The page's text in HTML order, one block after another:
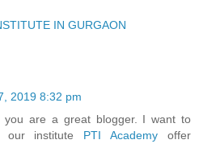
IN GURGAON
2019 8:32 pm
you are a great blogger. I want to
our institute PTI Academy offer